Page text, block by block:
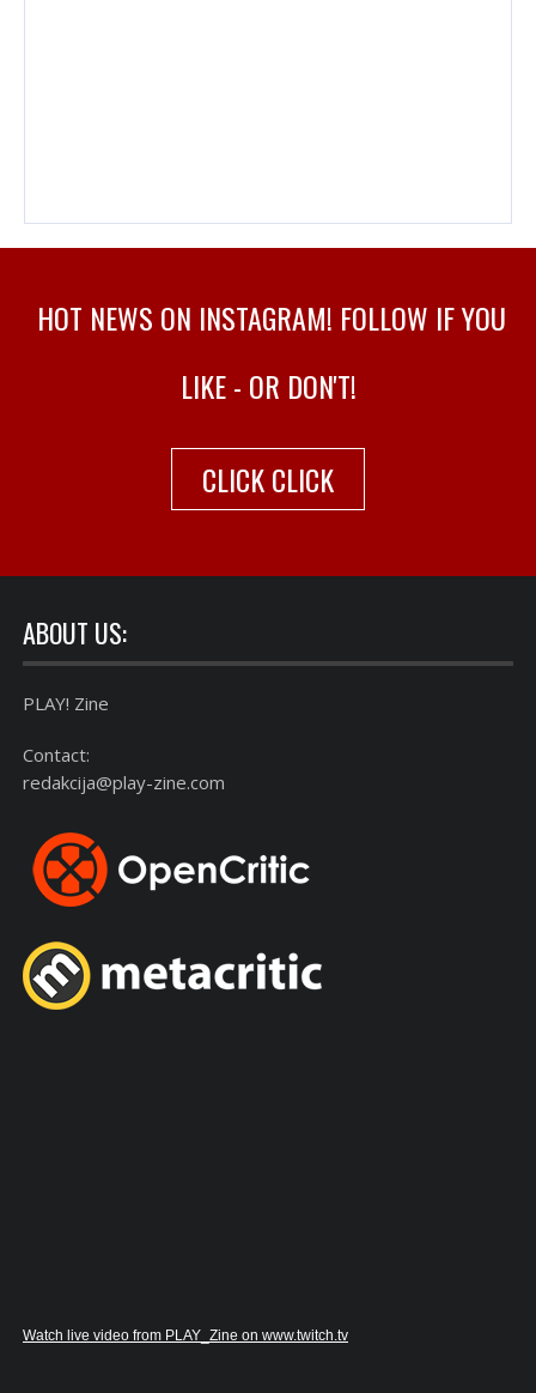
HOT NEWS ON INSTAGRAM! FOLLOW IF YOU
LIKE - OR DON'T!
CLICK CLICK
ABOUT US:
PLAY! Zine
Contact:
redakcija@play-zine.com
Watch live video from PLAY_Zine on www.twitch.tv